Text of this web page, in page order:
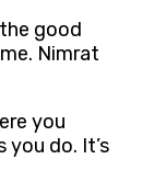
good
Nimrat
you
you do. It’s